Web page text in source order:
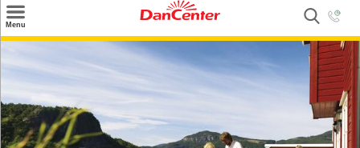
Menu
Offers
Inspiration